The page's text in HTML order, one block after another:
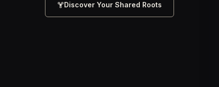
Discover Your Shared Roots